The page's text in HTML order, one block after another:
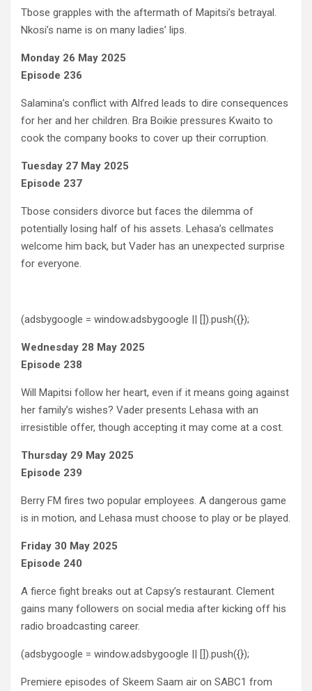
Tbose grapples with the aftermath of Mapitsi’s betrayal.
Nkosi’s name is on many ladies’ lips.
Monday 26 May 2025
Episode 236
Salamina’s conflict with Alfred leads to dire consequences
for her and her children. Bra Boikie pressures Kwaito to
cook the company books to cover up their corruption.
Tuesday 27 May 2025
Episode 237
Tbose considers divorce but faces the dilemma of
potentially losing half of his assets. Lehasa’s cellmates
welcome him back, but Vader has an unexpected surprise
for everyone.
(adsbygoogle = window.adsbygoogle || []).push({});
Wednesday 28 May 2025
Episode 238
Will Mapitsi follow her heart, even if it means going against
her family’s wishes? Vader presents Lehasa with an
irresistible offer, though accepting it may come at a cost.
Thursday 29 May 2025
Episode 239
Berry FM fires two popular employees. A dangerous game
is in motion, and Lehasa must choose to play or be played.
Friday 30 May 2025
Episode 240
A fierce fight breaks out at Capsy’s restaurant. Clement
gains many followers on social media after kicking off his
radio broadcasting career.
(adsbygoogle = window.adsbygoogle || []).push({});
Premiere episodes of Skeem Saam air on SABC1 from